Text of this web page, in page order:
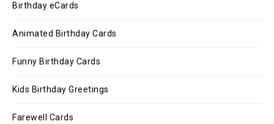
Birthday eCards
Animated Birthday Cards
Funny Birthday Cards
Kids Birthday Greetings
Farewell Cards